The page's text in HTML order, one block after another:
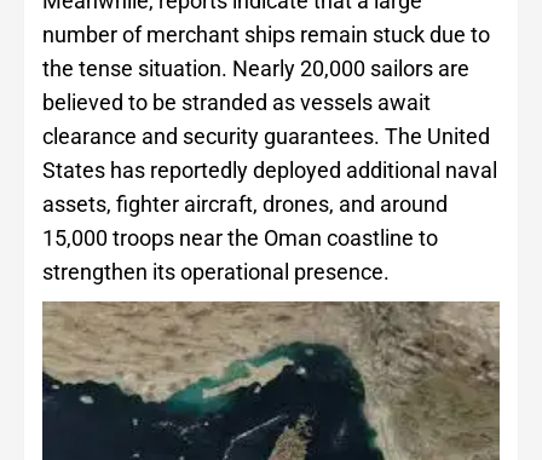
number of merchant ships remain stuck due to
the tense situation. Nearly 20,000 sailors are
believed to be stranded as vessels await
clearance and security guarantees. The United
States has reportedly deployed additional naval
assets, fighter aircraft, drones, and around
15,000 troops near the Oman coastline to
strengthen its operational presence.